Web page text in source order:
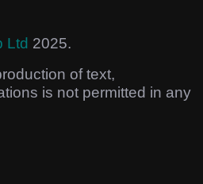
Ltd 2025.
of text,
is not permitted in any